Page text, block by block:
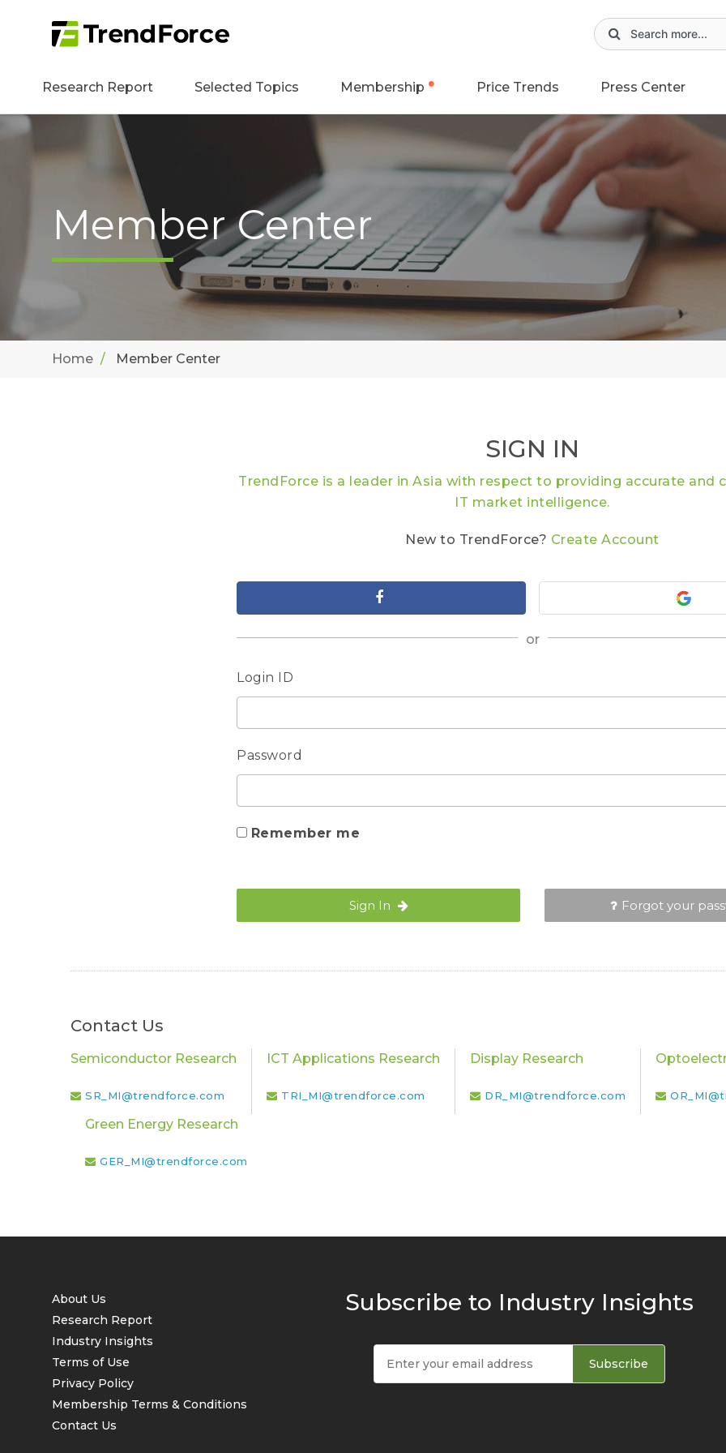
Research Report Selected Topics Membership Price Trends Press Center
Member Center
Home Member Center
SIGN IN
TrendForce is a leader in Asia with respect to providing accurate and
IT market intelligence.
New to TrendForce? Create Account
or
Login ID
Password
Remember me
Sign In Forgot your
Contact Us
Semiconductor Research
SR_MI@trendforce.com
ICT Applications Research
TRI_MI@trendforce.com
Display Research
DR_MI@trendforce.com
Green Energy Research
GER_MI@trendforce.com
About Us
Research Report
Industry Insights
Terms of Use
Privacy Policy
Membership Terms & Conditions
Contact Us
Subscribe to Industry Insights
Subscribe